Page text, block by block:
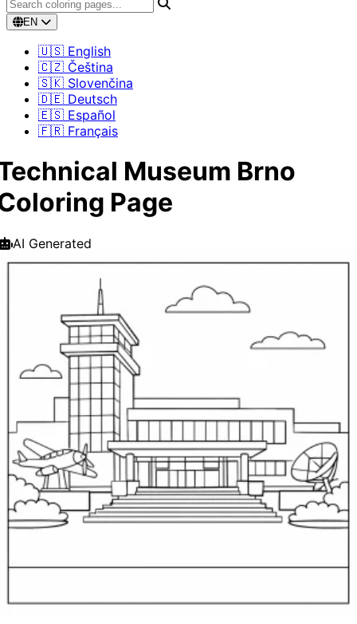
EN
🇺🇸 English
🇨🇿 Čeština
🇸🇰 Slovenčina
🇩🇪 Deutsch
🇪🇸 Español
🇫🇷 Français
Museum Brno
Page
AI Generated